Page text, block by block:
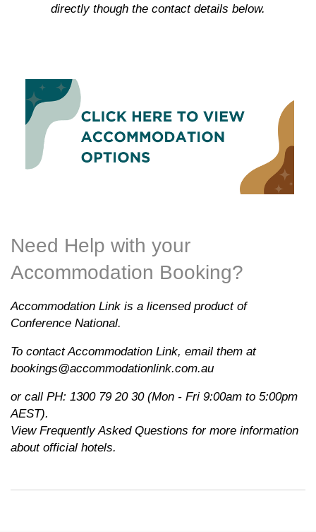
directly though the contact details below.
Need Help with your
Accommodation Booking?
Accommodation Link is a licensed product of
Conference National.
To contact Accommodation Link, email them at
bookings@accommodationlink.com.au
or call PH: 1300 79 20 30 (Mon - Fri 9:00am to 5:00pm
AEST).
View Frequently Asked Questions for more information
about official hotels.